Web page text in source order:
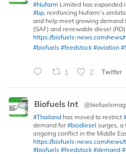
#Nufarm Limited has expanded
#bp, reinforcing Nufarm’s
and help meet growing
(SAF) and renewable diesel (RD).
https://biofuels-news.com/
#biofuels #feedstock #aviation
1 2 Twitter
Biofuels Int @biofuelsmag
#Thailand has moved to restrict
demand for#biodiesel surges, a
ongoing conflict in the Middle
https://biofuels-news.com/
#biofuels #feedstock #demand